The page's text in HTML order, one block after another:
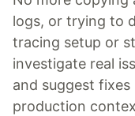
logs, or trying to
tracing setup or
investigate real
and suggest
production